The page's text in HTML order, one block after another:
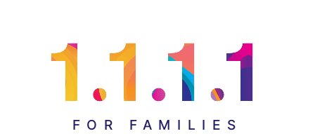
FOR FAMILIES